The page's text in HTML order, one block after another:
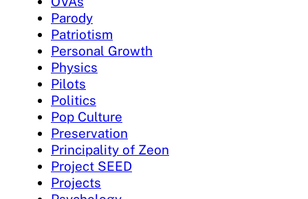
Parody
Patriotism
Personal Growth
Physics
Pilots
Politics
Pop Culture
Preservation
Principality of Zeon
Project SEED
Projects